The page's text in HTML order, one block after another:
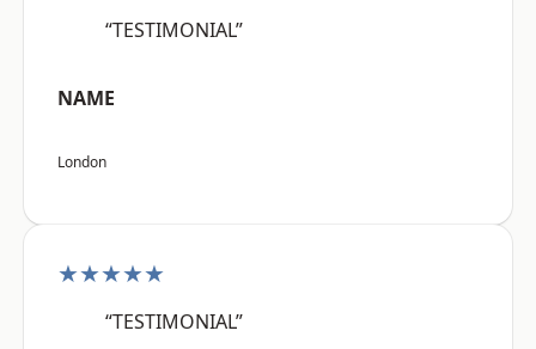
“TESTIMONIAL”
NAME
London
★★★★★
“TESTIMONIAL”